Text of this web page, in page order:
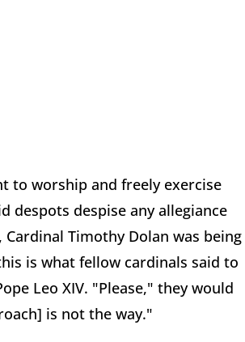
to worship and freely exercise
despots despise any allegiance
Timothy Dolan was being
is what fellow cardinals said to
Leo XIV. "Please," they would
is not the way."